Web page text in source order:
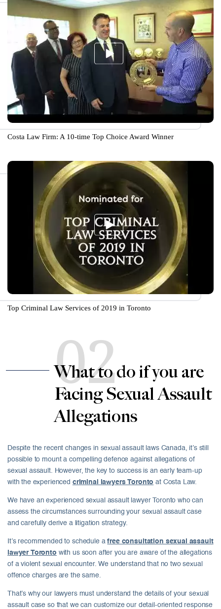
Costa Law Firm: A 10-time Top Choice Award Winner
Top Criminal Law Services of 2019 in Toronto
02
What to do if you are
Facing Sexual Assault
Allegations
Despite the recent changes in sexual assault laws Canada, it’s still
possible to mount a compelling defence against allegations of
sexual assault. However, the key to success is an early team-up
with the experienced criminal lawyers Toronto at Costa Law.
We have an experienced sexual assault lawyer Toronto who can
assess the circumstances surrounding your sexual assault case
and carefully derive a litigation strategy.
It’s recommended to schedule afree consultation sexual assault
lawyer Toronto with us soon after you are aware of the allegations
of a violent sexual encounter. We understand that no twosexual
offence chargesare the same.
That’s why our lawyers must understand the details of your sexual
assault case so that we can customize our detail-oriented response